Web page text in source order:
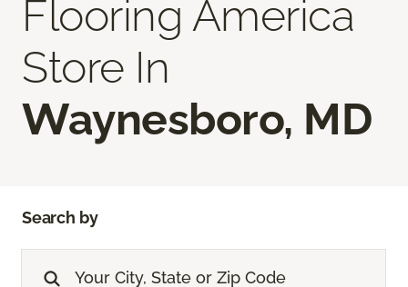
Flooring America
Store In
Waynesboro, MD
Search by